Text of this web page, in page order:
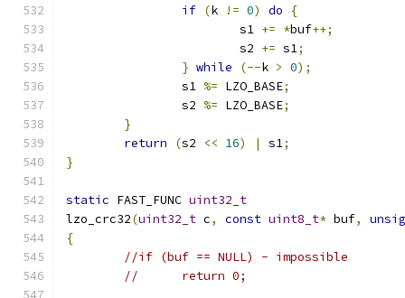
if (k != 0) do
{
			s1
+= *buf++;
			s2
+= s1;
} while (--k > 0);
		s1
%= LZO_BASE;
		s2
%= LZO_BASE;
}
return
(s2 << 16) | s1;
}
static FAST_FUNC uint32_t
lzo_crc32(uint32_t c, const uint8_t* buf,
{
//if (buf == NULL) - impossible
//	return 0;